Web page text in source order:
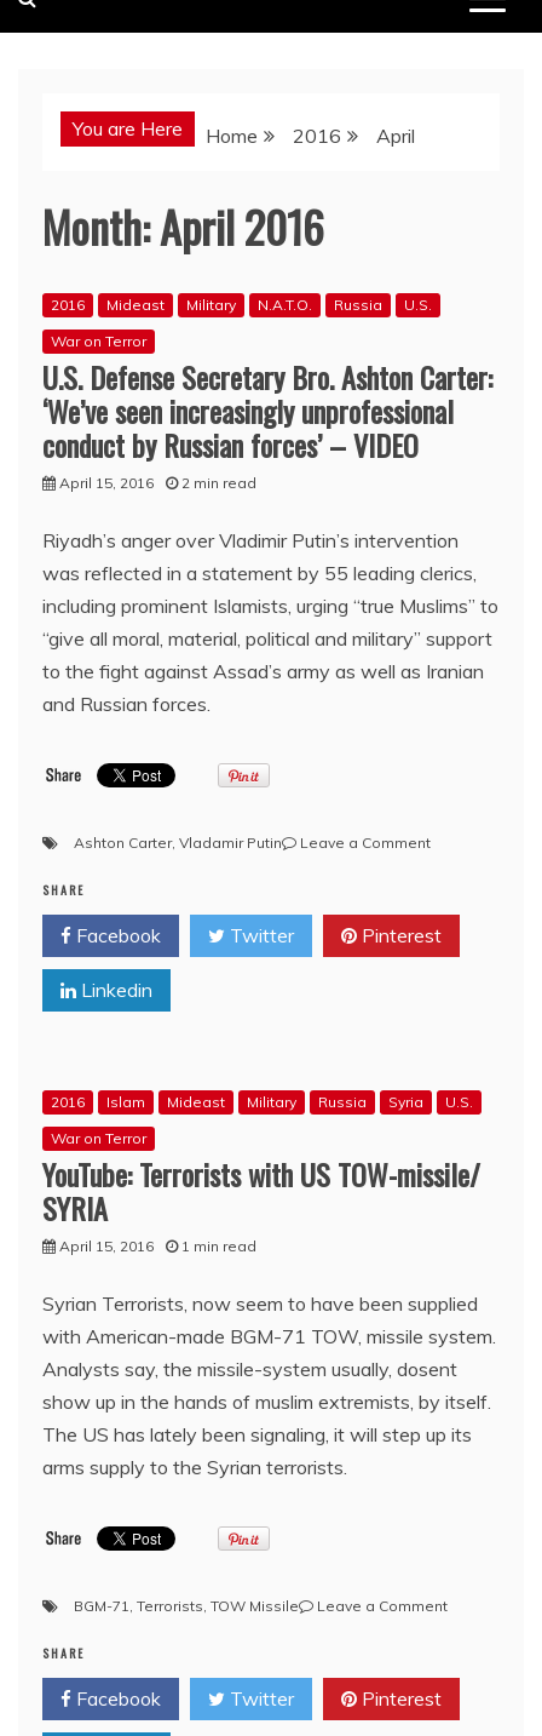
You are Here Home 2016 April
Month:April 2016
2016 Mideast Military N.A.T.O. Russia
U.S.
War on Terror
U.S. Defense Secretary Bro. Ashton Carter:
‘We’ve seen increasingly unprofessional
conduct by Russian forces’ – VIDEO
April 15, 2016 2 min read
Riyadh’s anger over Vladimir Putin’s intervention
was reflected in a statement by 55 leading clerics,
including prominent Islamists, urging “true Muslims” to
“give all moral, material, political and military” support
to the fight against Assad’s army as well as Iranian
and Russian forces.
Ashton Carter, Vladamir Putin Leave a Commenton
Secretary
Bro.
Ashton
conduct
forces’
SHARE
Facebook Twitter Pinterest
Linkedin
2016 Islam Mideast Military Russia Syria
U.S.
War on Terror
YouTube: Terrorists with US TOW-missile/
SYRIA
April 15, 2016 1 min read
Syrian Terrorists, now seem to have been supplied
with American-made BGM-71 TOW, missile system.
Analysts say, the missile-system usually, dosent
show up in the hands of muslim extremists, by itself.
The US has lately been signaling, it will step up its
arms supply to the Syrian terrorists.
BGM-71, Terrorists, TOW Missile Leave a Commenton
with
TOW-
SHARE
Facebook Twitter Pinterest